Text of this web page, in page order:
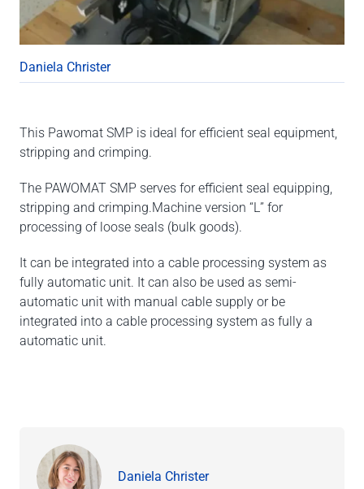
Daniela Christer
This Pawomat SMP is ideal for efficient seal equipment,
stripping and crimping.
The PAWOMAT SMP serves for efficient seal equipping,
stripping and crimping.Machine version “L” for
processing of loose seals (bulk goods).
It can be integrated into a cable processing system as
fully automatic unit. It can also be used as semi-
automatic unit with manual cable supply or be
integrated into a cable processing system as fully a
automatic unit.
Daniela Christer